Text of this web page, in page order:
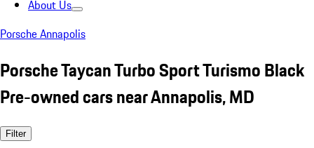
About Us
Porsche Annapolis
Porsche Taycan Turbo Sport Turismo Black
Pre-owned cars near Annapolis, MD
Filter